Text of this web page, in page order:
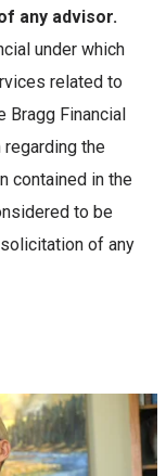
any advisor.
under which
related to
Bragg Financial
the
contained in the
to be
of any